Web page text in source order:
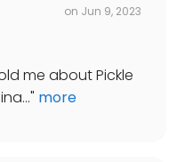
on Jun 9, 2023
me about Pickle
" more